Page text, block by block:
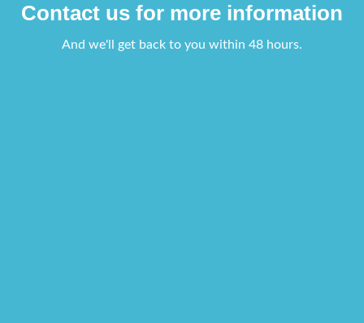
Contact us for more information
And we'll get back to you within 48 hours.